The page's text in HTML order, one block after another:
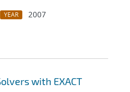
YEAR
2007
with EXACT